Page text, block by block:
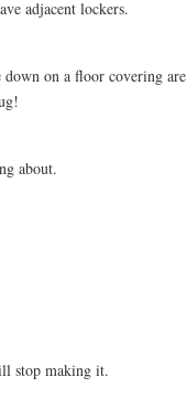
adjacent lockers.
down on a floor covering are
about.
stop making it.